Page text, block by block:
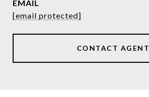
EMAIL
[email protected]
CONTACT AGENT